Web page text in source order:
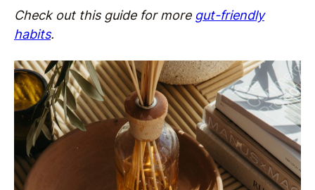
Check out this guide for more gut-friendly
habits.